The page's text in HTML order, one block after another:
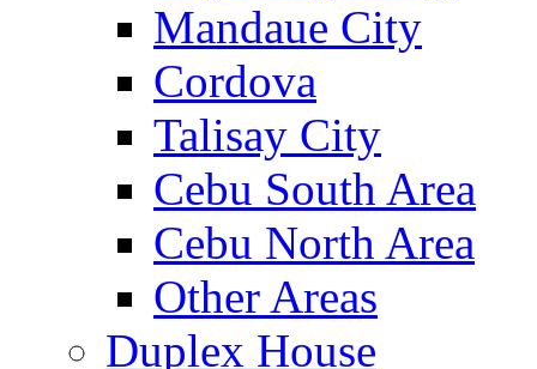
Mandaue City
Cordova
Talisay City
Cebu South Area
Cebu North Area
Other Areas
Duplex House